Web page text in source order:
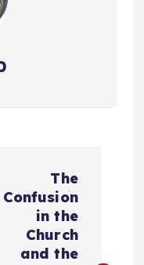
The
Confusion
in the
Church
and the